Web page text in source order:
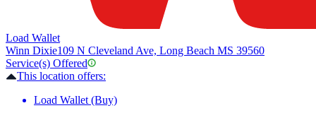
Load Wallet
Winn Dixie109 N Cleveland Ave, Long Beach MS 39560
Service(s) Offered
This location offers:
Load Wallet (Buy)